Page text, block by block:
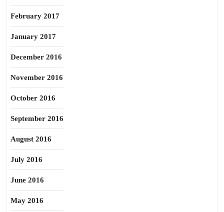
February 2017
January 2017
December 2016
November 2016
October 2016
September 2016
August 2016
July 2016
June 2016
May 2016